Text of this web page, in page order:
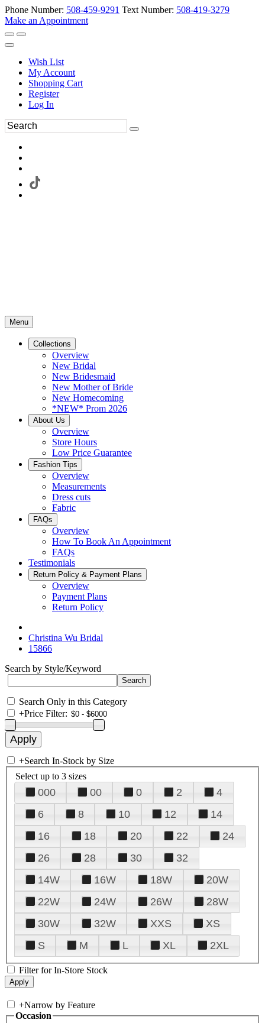
Phone Number: 508-459-9291 Text Number: 508-419-3279
Make an Appointment
Wish List
My Account
Shopping Cart
Register
Log In
Menu
Collections
Overview
New Bridal
New Bridesmaid
New Mother of Bride
New Homecoming
*NEW* Prom 2026
About Us
Overview
Store Hours
Low Price Guarantee
Fashion Tips
Overview
Measurements
Dress cuts
Fabric
FAQs
Overview
How To Book An Appointment
FAQs
Testimonials
Return Policy & Payment Plans
Overview
Payment Plans
Return Policy
Christina Wu Bridal
15866
Search by Style/Keyword
Search Only in this Category
+Price Filter:
+Search In-Stock by Size
Select up to 3 sizes
000 00 0 2
4
6
8 10 12
14
16
18 20 22
24
26
28 30
32
14W
16W 18W
20W
22W
24W 26W
28W
30W
32W XXS
XS
S
M L XL 2XL
Filter for In-Store Stock
+Narrow by Feature
Occasion